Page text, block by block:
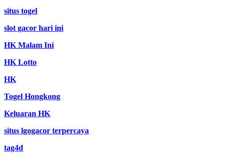
situs togel
slot gacor hari ini
HK Malam Ini
HK Lotto
HK
Togel Hongkong
Keluaran HK
situs lgogacor terpercaya
tag4d